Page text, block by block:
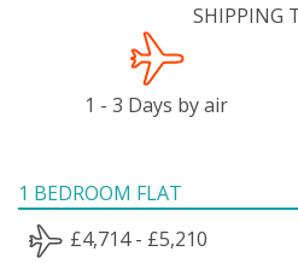
SHIPPING
1 - 3 Days by air
1 BEDROOM FLAT
£4,714 - £5,210